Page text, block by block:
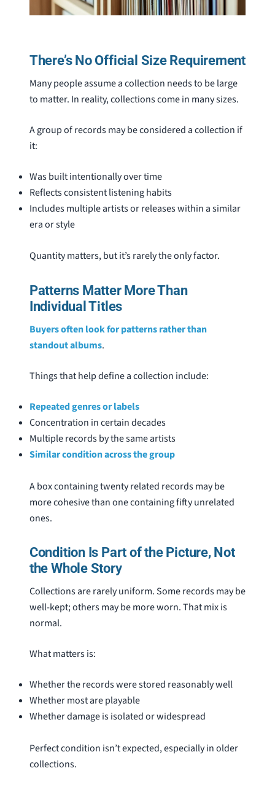
There’s No Official Size Requirement
Many people assume a collection needs to be large
to matter. In reality, collections come in many sizes.
A group of records may be considered a collection if
it:
Was built intentionally over time
Reflects consistent listening habits
Includes multiple artists or releases within a similar
era or style
Quantity matters, but it’s rarely the only factor.
Patterns Matter More Than
Individual Titles
Buyers often look for patterns rather than
standout albums.
Things that help define a collection include:
Repeated genres or labels
Concentration in certain decades
Multiple records by the same artists
Similar condition across the group
A box containing twenty related records may be
more cohesive than one containing fifty unrelated
ones.
Condition Is Part of the Picture, Not
the Whole Story
Collections are rarely uniform. Some records may be
well-kept; others may be more worn. That mix is
normal.
What matters is:
Whether the records were stored reasonably well
Whether most are playable
Whether damage is isolated or widespread
Perfect condition isn’t expected, especially in older
collections.